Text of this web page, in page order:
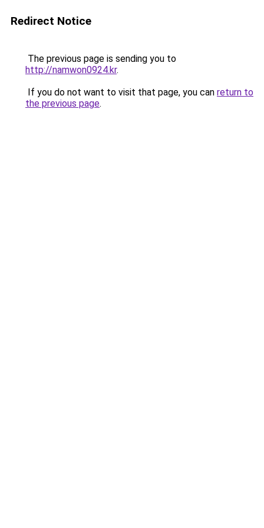
Redirect Notice
The previous page is sending you to
http://namwon0924.kr.
If you do not want to visit that page, you can return to
the previous page.